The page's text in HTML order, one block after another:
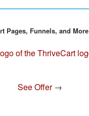
Pages, Funnels, and More
See Offer→